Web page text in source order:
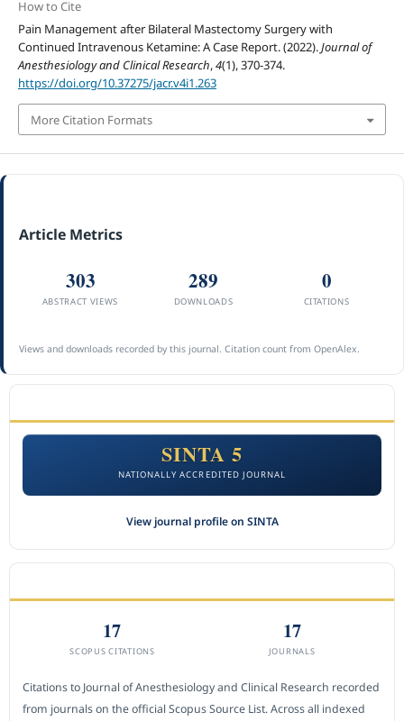
How to Cite
Pain Management after Bilateral Mastectomy Surgery with
Continued Intravenous Ketamine: A Case Report. (2022).Journal of
Anesthesiology and Clinical Research,4(1), 370-374.
https://doi.org/10.37275/jacr.v4i1.263
More Citation Formats
Article Metrics
303
ABSTRACT VIEWS
289
DOWNLOADS
0
CITATIONS
Views and downloads recorded by this journal. Citation count from OpenAlex.
SINTA 5
NATIONALLY ACCREDITED JOURNAL
View journal profile on SINTA
17
SCOPUS CITATIONS
17
JOURNALS
Citations to Journal of Anesthesiology and Clinical Research recorded
from journals on the official Scopus Source List. Across all indexed